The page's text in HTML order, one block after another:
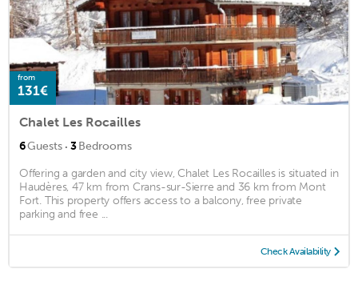
from
131€
Chalet Les Rocailles
6Guests · 3Bedrooms
Offering a garden and city view, Chalet Les Rocailles is situated in
Haudères, 47 km from Crans-sur-Sierre and 36 km from Mont
Fort. This property offers access to a balcony, free private
parking and free ...
Check Availability